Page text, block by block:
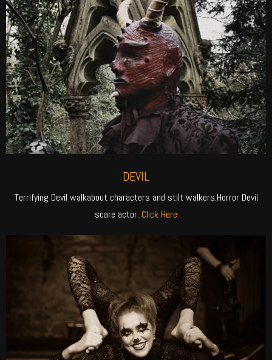
DEVIL
Terrifying Devil walkabout characters and stilt walkers.Horror Devil
scare actor. Click Here